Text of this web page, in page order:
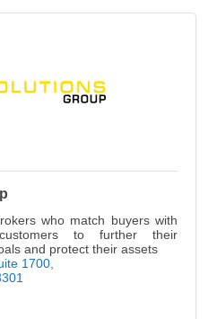
who match buyers with
to further their
and protect their assets
1700